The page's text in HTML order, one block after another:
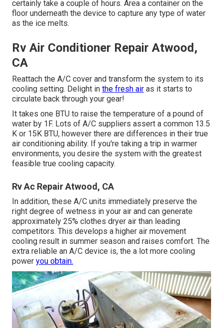
certainly take a couple of hours. Area a container on the
floor underneath the device to capture any type of water
as the ice melts.
Rv Air Conditioner Repair Atwood,
CA
Reattach the A/C cover and transform the system to its
cooling setting. Delight in the fresh air as it starts to
circulate back through your gear!
It takes one BTU to raise the temperature of a pound of
water by 1F. Lots of A/C suppliers assert a common 13.5
K or 15K BTU, however there are differences in their true
air conditioning ability. If you're taking a trip in warmer
environments, you desire the system with the greatest
feasible true cooling capacity.
Rv Ac Repair Atwood, CA
In addition, these A/C units immediately preserve the
right degree of wetness in your air and can generate
approximately 25% clothes dryer air than leading
competitors. This develops a higher air movement
cooling result in summer season and raises comfort. The
extra reliable an A/C device is, the a lot more cooling
power you obtain.